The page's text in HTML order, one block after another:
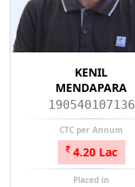
KENIL
MENDAPARA
190540107136
CTC per Annum
4.20 Lac
Placed in